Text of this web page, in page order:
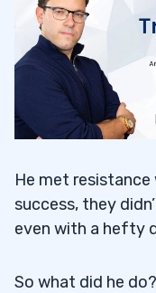
5.1 Hidden
Trading
7
He met
success, they
even with a hefty
So what did he do?